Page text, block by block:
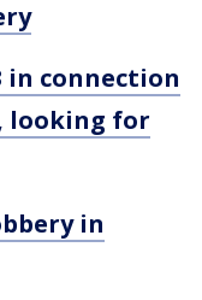
in connection
looking for
in